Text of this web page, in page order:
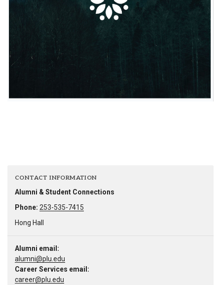
CONTACT INFORMATION
Alumni & Student Connections
Phone: 253-535-7415
Hong Hall
Alumni email:
alumni@plu.edu
Career Services email:
career@plu.edu